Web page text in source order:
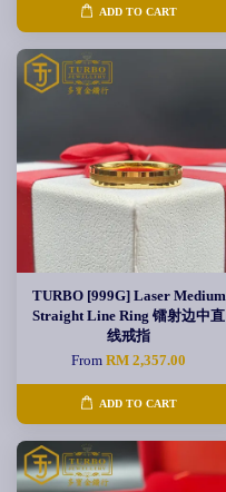
ADD TO CART
TURBO [999G] Laser Medium
Straight Line Ring 镭射边中直
线戒指
FromRM 2,357.00
ADD TO CART